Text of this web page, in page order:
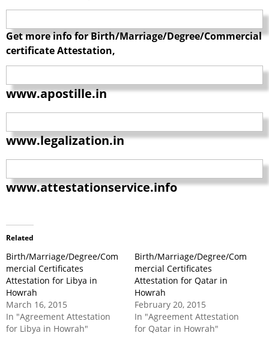
Get more info for Birth/Marriage/Degree/Commercial
certificate Attestation,
www.apostille.in
www.legalization.in
www.attestationservice.info
Related
Birth/Marriage/Degree/Com
mercial Certificates
Attestation for Libya in
Howrah
March 16, 2015
In "Agreement Attestation
for Libya in Howrah"
Birth/Marriage/Degree/Com
mercial Certificates
Attestation for Qatar in
Howrah
February 20, 2015
In "Agreement Attestation
for Qatar in Howrah"